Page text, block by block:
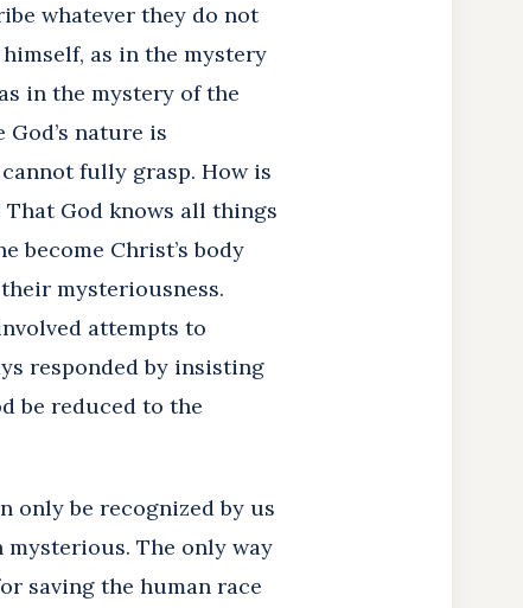
whatever they do not
as in the mystery
in the mystery of the
nature is
fully grasp. How is
God knows all things
become Christ’s body
mysteriousness.
attempts to
responded by insisting
be reduced to the
only be recognized by us
The only way
saving the human race